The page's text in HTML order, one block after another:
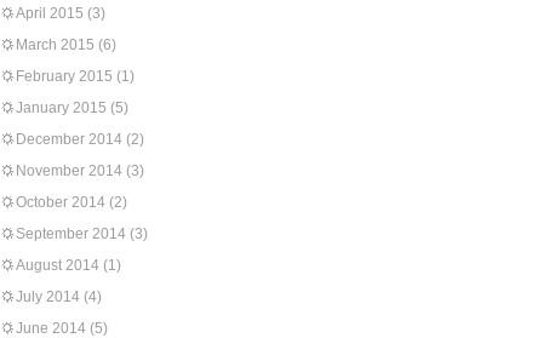
April 2015 (3)
March 2015 (6)
February 2015 (1)
January 2015 (5)
December 2014 (2)
November 2014 (3)
October 2014 (2)
September 2014 (3)
August 2014 (1)
July 2014 (4)
June 2014 (5)